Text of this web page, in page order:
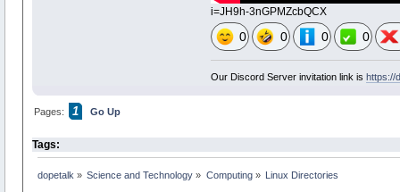
i=JH9h-3nGPMZcbQCX
0 0 0 0
Our Discord Server invitation link is https://
Pages: 1 Go Up
Tags:
dopetalk » Science and Technology » Computing» Linux Directories